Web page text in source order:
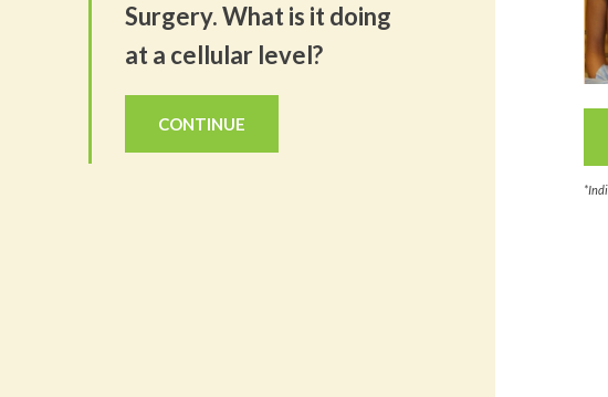
Surgery. What is it doing
at a cellular level?
CONTINUE